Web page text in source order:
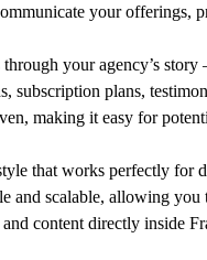
your offerings,
your agency’s
subscription plans,
making it easy for
that works perfectly for
and scalable, allowing
content directly inside